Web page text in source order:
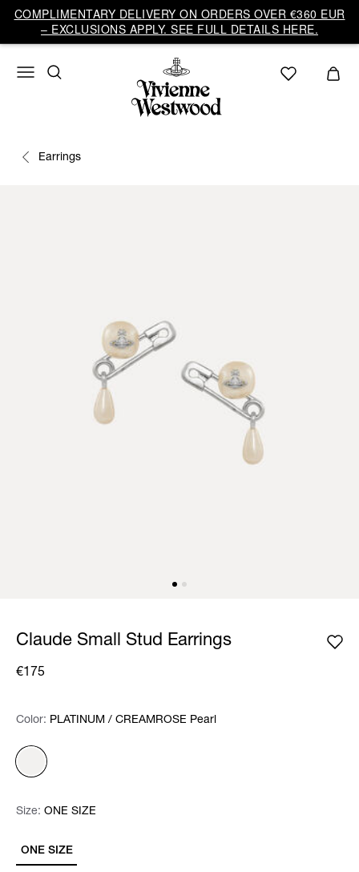
COMPLIMENTARY DELIVERY ON ORDERS OVER €360 EUR
– EXCLUSIONS APPLY. SEE FULL DETAILS HERE.
Earrings
Claude Small Stud Earrings
€175
Color: Please select
Color: PLATINUM / CREAMROSE Pearl
Size: Please select
ONE SIZE
Size: ONE SIZE